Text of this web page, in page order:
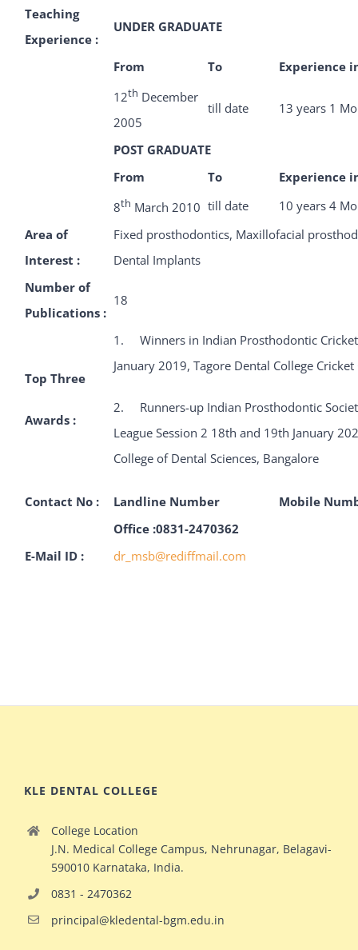
Teaching
Experience :
UNDER GRADUATE
From To
Experience
12th December
2005
till date 13 years 1
POST GRADUATE
From
To
Experience
8th March 2010 till date
10 years 4
Area of
Interest :
Fixed prosthodontics, Maxillofacial
Dental Implants
Number of
Publications :
18
Top Three
Awards :
1. Winners in Indian Prosthodontic
January 2019, Tagore Dental College
2. Runners-up Indian Prosthodontic
League Session 2 18th and 19th January
College of Dental Sciences, Bangalore
Contact No : Landline Number
Mobile
Office :0831-2470362
E-Mail ID :
dr_msb@rediffmail.com
KLE DENTAL COLLEGE
College Location
J.N. Medical College Campus, Nehrunagar, Belagavi-
590010 Karnataka, India.
0831 - 2470362
principal@kledental-bgm.edu.in